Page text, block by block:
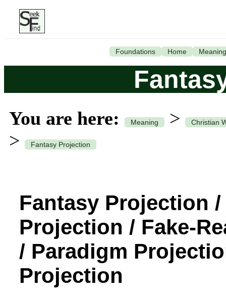
Foundations Home Meaning
You are here: Meaning > Christian
> Fantasy Projection
Fantasy Projection
Projection / Fake-
/ Paradigm
Projection